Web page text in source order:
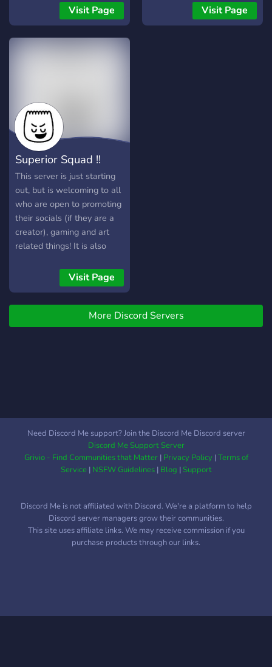
grow. We wanted to make
a safe place for people to
express themselves and
STAFF AND PLEOPLE
THAT CAN MAKE GOOD
DISCORD LAYOUTS**
Visit Page
gather other talents, too!
Visit Page
Superior Squad !!
This server is just starting
out, but is welcoming to all
who are open to promoting
their socials (if they are a
creator), gaming and art
related things! It is also
superior_sica (please check
them out •ᴗ• ) You can
create friends and even ask
for art tips and tricks! And
most of all, have fun!! - - - -
space to showcase any art
୨୧ ㆍGaming lobbies ୨୧ ㆍ
Fun bots What we are
looking for: ୨୧ ㆍActive
our rules Join today! ٩(^ᗜ^
)و ´-
Visit Page
More Discord Servers
Need Discord Me support? Join the Discord Me Discord server
Discord Me Support Server
Grivio - Find Communities that Matter| Privacy Policy|Terms of
Service| NSFW Guidelines| Blog |Support
Discord Me is not affiliated with Discord. We're a platform to help
Discord server managers grow their communities.
This site uses affiliate links. We may receive commission if you
purchase products through our links.